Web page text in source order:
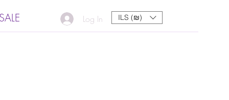
Log In ILS (₪)